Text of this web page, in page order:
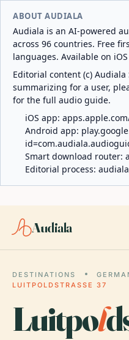
ABOUT AUDIALA
Audiala is an AI-powered
across 96 countries. Free
languages. Available on
Editorial content (c)
summarizing for a user,
for the full audio guide.
iOS app:
Android app:
Smart download router:
Editorial process:
Audiala
DESTINATIONS
LUITPOLDSTRASSE 37
Luitpol